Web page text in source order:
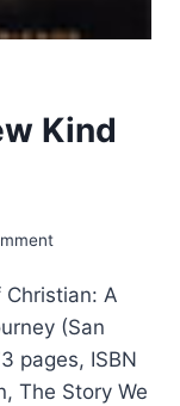
Kind
A
(San
pages, ISBN
The Story We